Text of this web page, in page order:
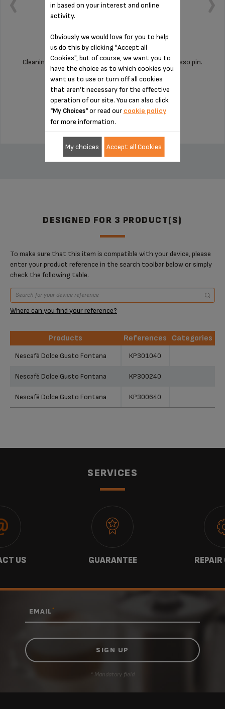
Cleaning your machine is child's play with this espresso pin.
Stock available
£2.70
ADD TO CART
DESIGNED FOR 3 PRODUCT(S)
To make sure that this item is compatible with your device, please
enter your product reference in the search toolbar below or simply
check the following table.
Where can you find your reference?
Products References
Categories
Products
Nescafé Dolce Gusto Fontana KP301040
Nescafé Dolce Gusto Fontana KP300240
Nescafé Dolce Gusto Fontana KP300640
SERVICES
US GUARANTEE
EMAIL*
* Mandatory field
in based on your interest and online
activity.
Obviously we would love for you to help
us do this by clicking "Accept all
Cookies", but of course, we want you to
have the choice as to which cookies you
want us to use or turn off all cookies
that aren’t necessary for the effective
operation of our site. You can also click
"My Choices"or read our cookie policy
for more information.
My choices Accept all Cookies